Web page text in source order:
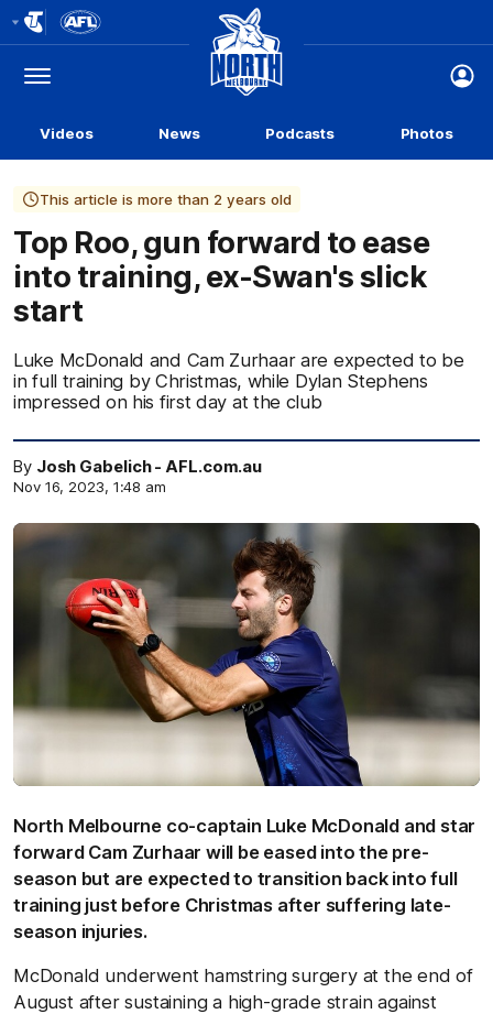
Logo
Menu
Club
Logo
Videos News Podcasts Photos
This article is more than 2 years old
Top Roo, gun forward to ease
into training, ex-Swan's slick
start
Luke McDonald and Cam Zurhaar are expected to be
in full training by Christmas, while Dylan Stephens
impressed on his first day at the club
By Josh Gabelich - AFL.com.au
Nov 16, 2023, 1:48 am
North Melbourne co-captain Luke McDonald and star
forward Cam Zurhaar will be eased into the pre-
season but are expected to transition back into full
training just before Christmas after suffering late-
season injuries.
McDonald underwent hamstring surgery at the end of
August after sustaining a high-grade strain against